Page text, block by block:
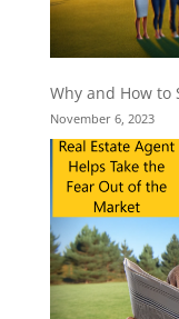
Why and How to
November 6, 2023